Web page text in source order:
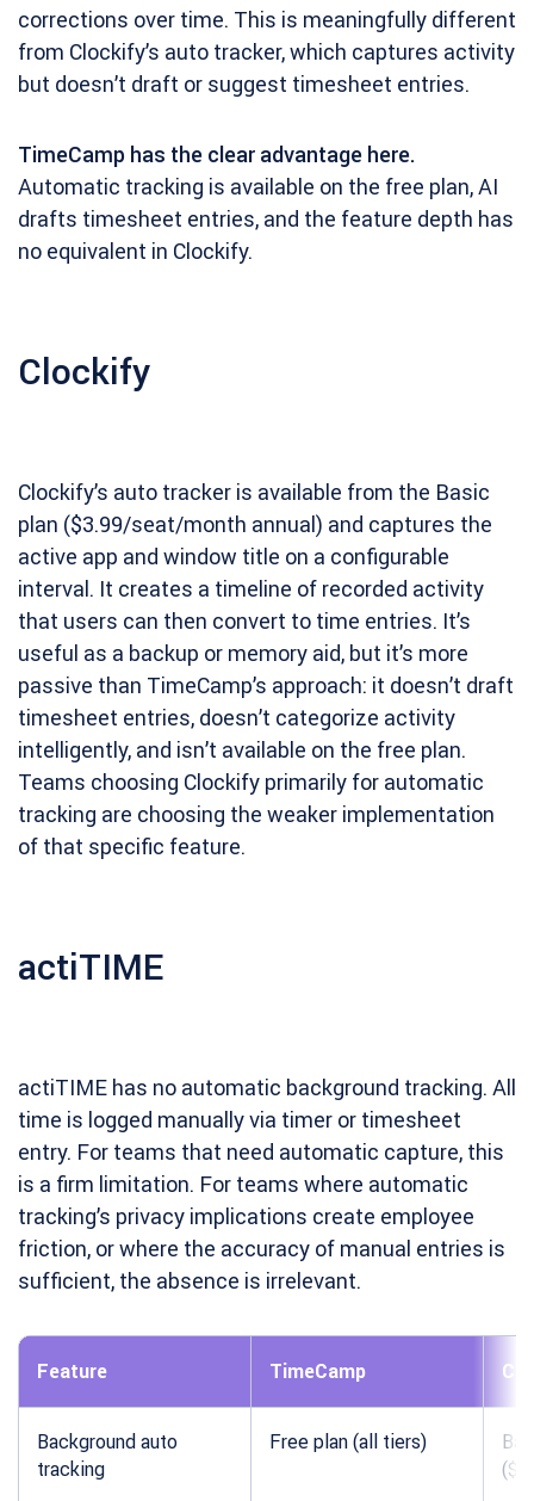
corrections over time. This is meaningfully different
from Clockify’s auto tracker, which captures activity
but doesn’t draft or suggest timesheet entries.
TimeCamp has the clear advantage here.
Automatic tracking is available on the free plan, AI
drafts timesheet entries, and the feature depth has
no equivalent in Clockify.
Clockify
Clockify’s auto tracker is available from the Basic
plan ($3.99/seat/month annual) and captures the
active app and window title on a configurable
interval. It creates a timeline of recorded activity
that users can then convert to time entries. It’s
useful as a backup or memory aid, but it’s more
passive than TimeCamp’s approach: it doesn’t draft
timesheet entries, doesn’t categorize activity
intelligently, and isn’t available on the free plan.
Teams choosing Clockify primarily for automatic
tracking are choosing the weaker implementation
of that specific feature.
actiTIME
actiTIME has no automatic background tracking. All
time is logged manually via timer or timesheet
entry. For teams that need automatic capture, this
is a firm limitation. For teams where automatic
tracking’s privacy implications create employee
friction, or where the accuracy of manual entries is
sufficient, the absence is irrelevant.
Feature TimeCamp
Background auto
tracking
Free plan (all tiers)